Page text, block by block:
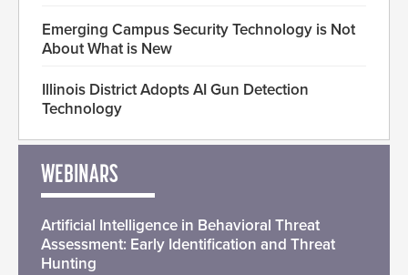
Emerging Campus Security Technology is Not
About What is New
Illinois District Adopts AI Gun Detection
Technology
WEBINARS
Artificial Intelligence in Behavioral Threat
Assessment: Early Identification and Threat
Hunting